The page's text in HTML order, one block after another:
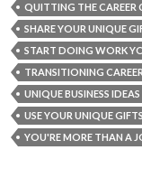
QUITTING THE CAREER
SHARE YOUR UNIQUE
START DOING WORK
TRANSITIONING
UNIQUE BUSINESS IDEAS
USE YOUR UNIQUE
YOU'RE MORE THAN A